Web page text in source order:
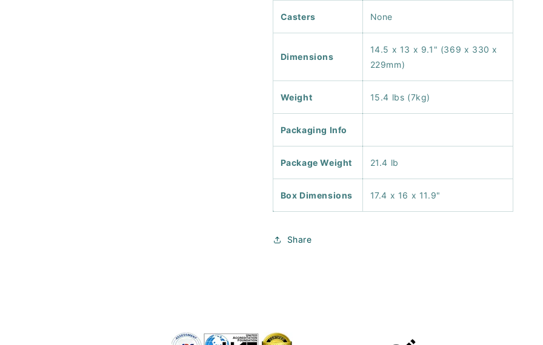
Casters None
Dimensions
14.5 x 13 x 9.1" (369 x 330 x
229mm)
Weight 15.4 lbs (7kg)
Packaging Info
Package Weight 21.4 lb
Box Dimensions 17.4 x 16 x 11.9"
Share